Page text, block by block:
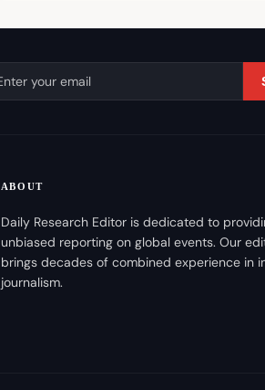
ABOUT
Daily Research Editor is dedicated to
unbiased reporting on global events. Our
brings decades of combined experience in
journalism.